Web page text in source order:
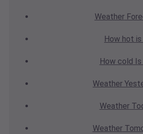
Weather
How hot
How cold
Weather
Weather
Weather